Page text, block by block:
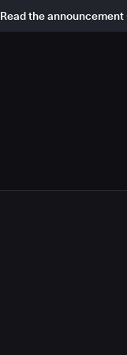
Read the announcement